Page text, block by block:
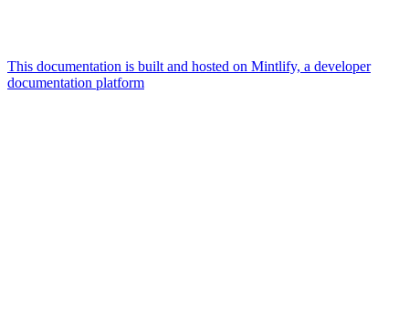
This documentation is built and hosted on Mintlify, a developer
documentation platform